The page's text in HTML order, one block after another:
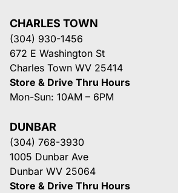
CHARLES TOWN
(304) 930-1456
672 E Washington St
Charles Town WV 25414
Store & Drive Thru Hours
Mon-Sun: 10AM – 6PM
DUNBAR
(304) 768-3930
1005 Dunbar Ave
Dunbar WV 25064
Store & Drive Thru Hours